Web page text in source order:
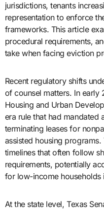
jurisdictions, tenants
representation to enforce
frameworks. This article
procedural requirements,
take when facing eviction
Recent regulatory shifts
of counsel matters. In early
Housing and Urban
era rule that had
terminating leases for
assisted housing
timelines that often follow
requirements, potentially
for low-income households
At the state level, Texas